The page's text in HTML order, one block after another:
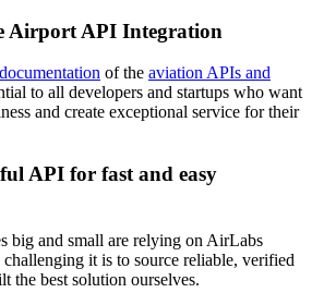
Airport API Integration
documentation of the aviation APIs and
to all developers and startups who want
and create exceptional service for their
API for fast and easy
big and small are relying on AirLabs
it is to source reliable, verified
the best solution ourselves.